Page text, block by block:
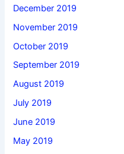
December 2019
November 2019
October 2019
September 2019
August 2019
July 2019
June 2019
May 2019